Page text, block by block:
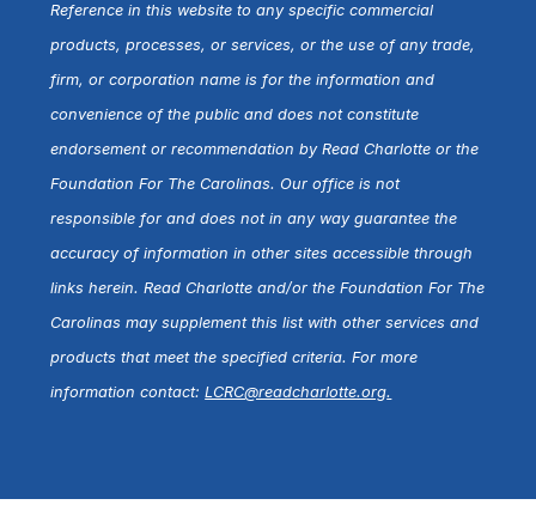
Reference in this website to any specific commercial
products, processes, or services, or the use of any trade,
firm, or corporation name is for the information and
convenience of the public and does not constitute
endorsement or recommendation by Read Charlotte or the
Foundation For The Carolinas. Our office is not
responsible for and does not in any way guarantee the
accuracy of information in other sites accessible through
links herein. Read Charlotte and/or the Foundation For The
Carolinas may supplement this list with other services and
products that meet the specified criteria. For more
information contact:LCRC@readcharlotte.org.